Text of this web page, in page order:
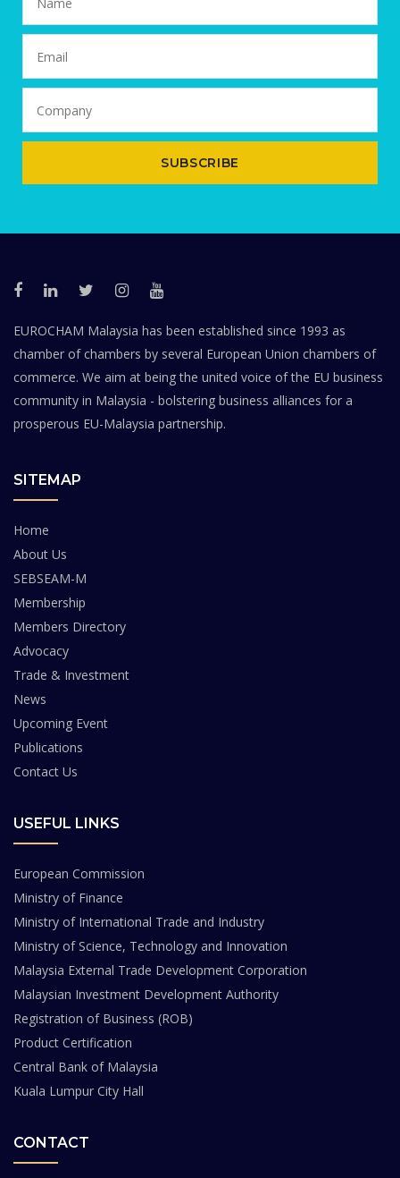
SUBSCRIBE
EUROCHAM Malaysia has been established since 1993 as
chamber of chambers by several European Union chambers of
commerce. We aim at being the united voice of the EU business
community in Malaysia - bolstering business alliances for a
prosperous EU-Malaysia partnership.
SITEMAP
Home
About Us
SEBSEAM-M
Membership
Members Directory
Advocacy
Trade & Investment
News
Upcoming Event
Publications
Contact Us
USEFUL LINKS
European Commission
Ministry of Finance
Ministry of International Trade and Industry
Ministry of Science, Technology and Innovation
Malaysia External Trade Development Corporation
Malaysian Investment Development Authority
Registration of Business (ROB)
Product Certification
Central Bank of Malaysia
Kuala Lumpur City Hall
CONTACT